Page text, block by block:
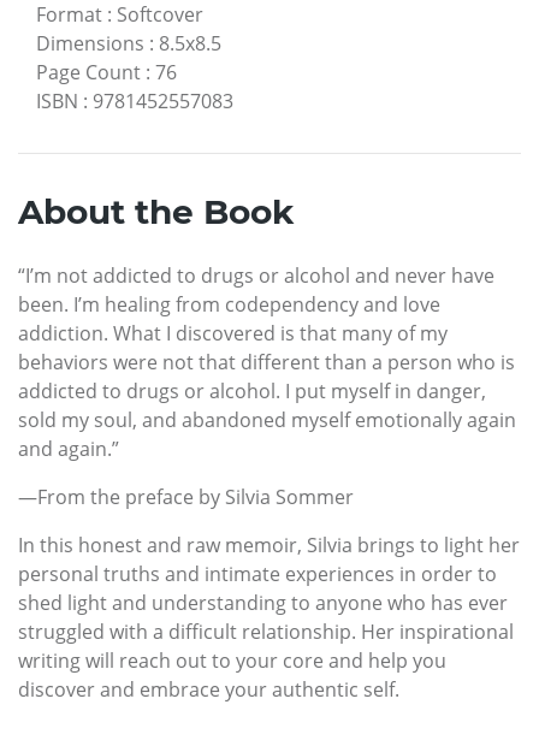
Format : Softcover
Dimensions : 8.5x8.5
Page Count : 76
ISBN : 9781452557083
About the Book
“I’m not addicted to drugs or alcohol and never have
been. I’m healing from codependency and love
addiction. What I discovered is that many of my
behaviors were not that different than a person who is
addicted to drugs or alcohol. I put myself in danger,
sold my soul, and abandoned myself emotionally again
and again.”
—From the preface by Silvia Sommer
In this honest and raw memoir, Silvia brings to light her
personal truths and intimate experiences in order to
shed light and understanding to anyone who has ever
struggled with a difficult relationship. Her inspirational
writing will reach out to your core and help you
discover and embrace your authentic self.